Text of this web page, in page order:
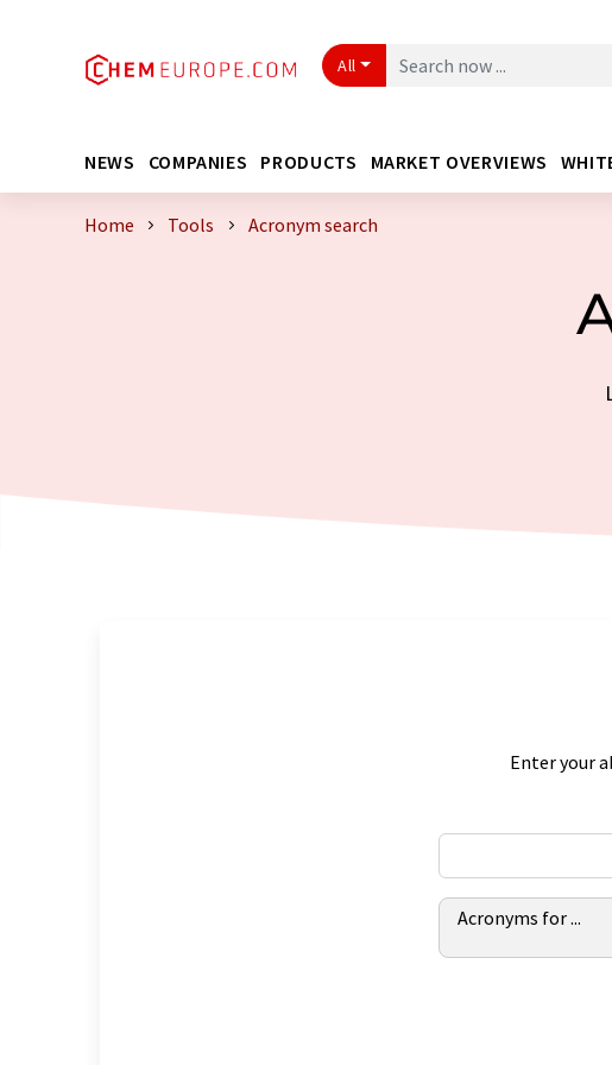
All
NEWS COMPANIES PRODUCTS MARKET OVERVIEWS
Home Tools Acronym search
Enter your
Acronyms for...